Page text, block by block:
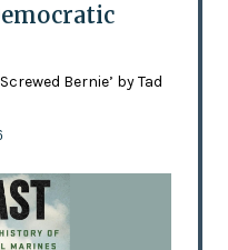
Bernie’ by Tad